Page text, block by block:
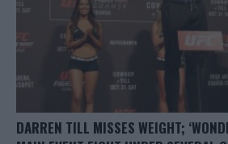
DARREN TILL MISSES WEIGHT;